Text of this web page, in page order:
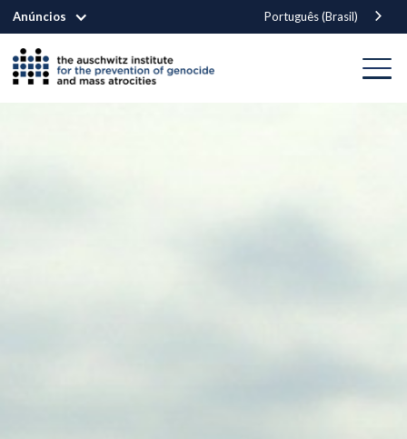
Anúncios Português (Brasil)